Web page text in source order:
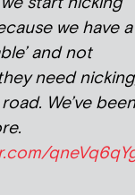
we have a
and not
need
We’ve been